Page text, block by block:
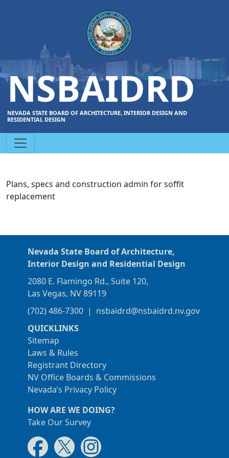
NSBAIDRD
NEVADA STATE BOARD OF ARCHITECTURE, INTERIOR DESIGN AND
RESIDENTIAL DESIGN
Plans, specs and construction admin for soffit
replacement
Nevada State Board of Architecture,
Interior Design and Residential Design
2080 E. Flamingo Rd., Suite 120,
Las Vegas, NV 89119
(702) 486-7300 | nsbaidrd@nsbaidrd.nv.gov
QUICKLINKS
Sitemap
Laws & Rules
Registrant Directory
NV Office Boards & Commissions
Nevada’s Privacy Policy
HOW ARE WE DOING?
Take Our Survey